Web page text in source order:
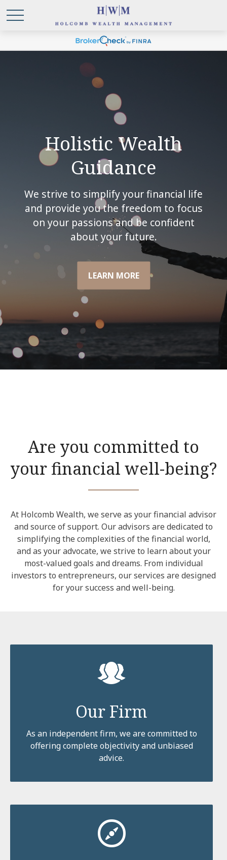
Holistic Wealth
Guidance
We strive to simplify your financial life
and provide you the freedom to focus
on your passions and be confident
about your future.
LEARN MORE
Are you committed to
your financial well-being?
At Holcomb Wealth, we serve as your financial advisor
and source of support. Our advisors are dedicated to
simplifying the complexities of the financial world,
and as your advocate, we strive to learn about your
most-valued goals and dreams. From individual
investors to entrepreneurs, our services are designed
for your success and well-being.
Our Firm
As an independent firm, we are committed to
offering complete objectivity and unbiased
advice.